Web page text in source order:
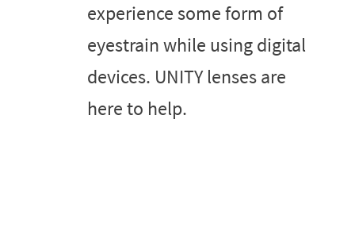
experience some form of
eyestrain while using digital
devices. UNITY lenses are
here to help.